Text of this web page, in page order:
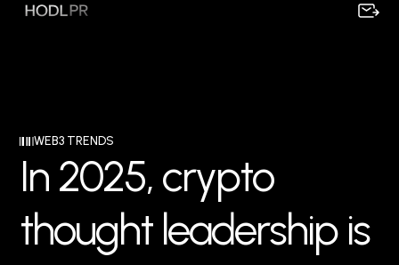
WEB3 TRENDS
In 2025, crypto
thought leadership is